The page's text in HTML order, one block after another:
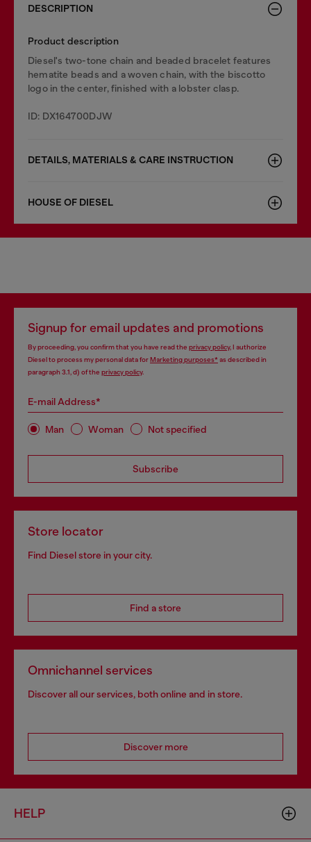
DESCRIPTION
Product description
Diesel's two-tone chain and beaded bracelet features
hematite beads and a woven chain, with the biscotto
logo in the center, finished with a lobster clasp.
ID: DX164700DJW
DETAILS, MATERIALS & CARE INSTRUCTION
HOUSE OF DIESEL
Signup for email updates and promotions
By proceeding, you confirm that you have read the privacy policy, I authorize
Diesel to process my personal data forMarketing purposes*as described in
paragraph 3.1, d) of the privacy policy.
E-mail Address*
Man Woman Not specified
Subscribe
Store locator
Find Diesel store in your city.
Find a store
Omnichannel services
Discover all our services, both online and in store.
Discover more
HELP